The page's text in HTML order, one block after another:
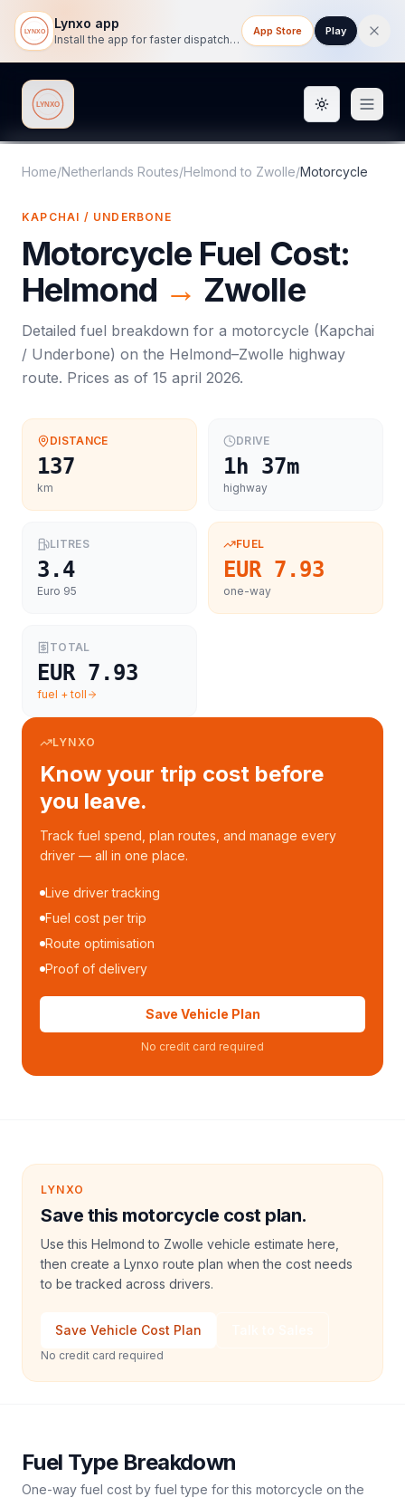
Lynxo app
Install the app for faster dispatch tracking on mobile.
App Store Play
Lynxo Toggle
Home/Netherlands Routes/Helmond to Zwolle/Motorcycle
KAPCHAI / UNDERBONE
Motorcycle Fuel Cost:
Helmond → Zwolle
Detailed fuel breakdown for a motorcycle (Kapchai
/ Underbone) on the Helmond–Zwolle highway
route. Prices as of 15 april 2026.
DISTANCE
137
km
DRIVE
1h 37m
highway
LITRES
3.4
Euro 95
FUEL
EUR 7.93
one-way
TOTAL
EUR 7.93
fuel + toll
LYNXO
Know your trip cost before
you leave.
Track fuel spend, plan routes, and manage every
driver — all in one place.
Live driver tracking
Fuel cost per trip
Route optimisation
Proof of delivery
Save Vehicle Plan
No credit card required
LYNXO
Save this motorcycle cost plan.
Use this Helmond to Zwolle vehicle estimate here,
then create a Lynxo route plan when the cost needs
to be tracked across drivers.
Save Vehicle Cost Plan
No credit card required
Fuel Type Breakdown
One-way fuel cost by fuel type for this motorcycle on the